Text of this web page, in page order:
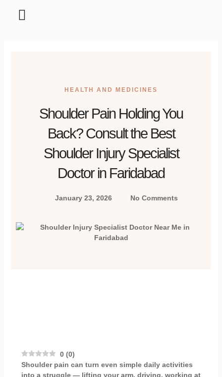
HEALTH AND MEDICINES
Shoulder Pain Holding You
Back? Consult the Best
Shoulder Injury Specialist
Doctor in Faridabad
January 23, 2026 No Comments
0 (0)
Shoulder pain can turn even simple daily activities
into a struggle — lifting your arm, driving, working at